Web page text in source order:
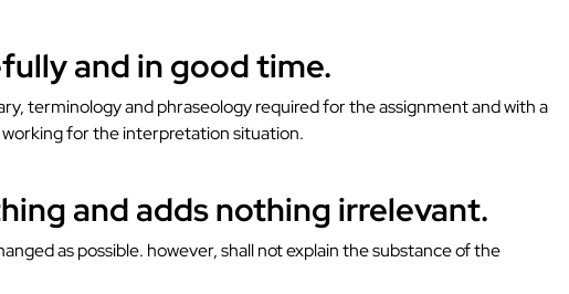
and in good time.
terminology and phraseology required for the assignment and with a
for the interpretation situation.
and adds nothing irrelevant.
as possible. however, shall not explain the substance of the